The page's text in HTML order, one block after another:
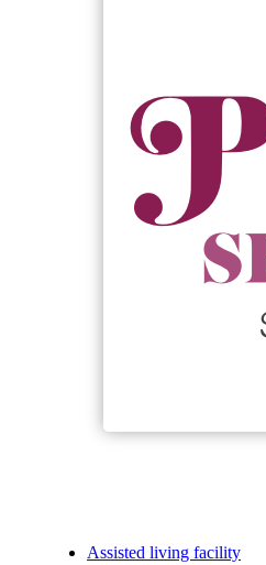
Assisted living facility